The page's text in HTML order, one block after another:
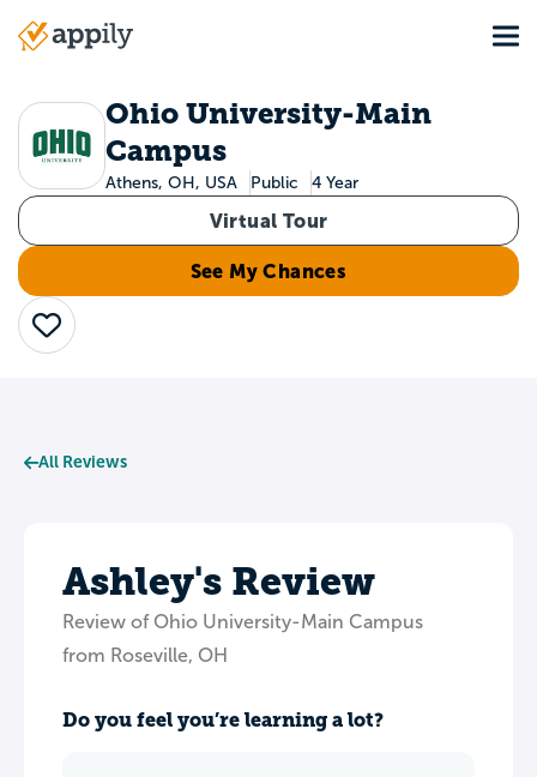
Main
Ohio University-Main
Campus
Athens, OH, USA Public 4 Year
Virtual Tour
See My Chances
Save
All Reviews
Ashley's Review
Review of Ohio University-Main Campus
from Roseville, OH
Do you feel you’re learning a lot?